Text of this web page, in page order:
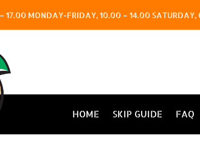
17.00 MONDAY-FRIDAY, 10.00 – 14.00 SATURDAY,
HOME SKIP GUIDE FAQ